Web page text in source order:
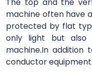
The top and the
machine often have
protected by flat
only light but also
machine.In addition
conductor